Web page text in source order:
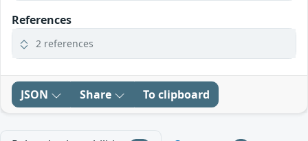
References
2 references
JSON Share To clipboard